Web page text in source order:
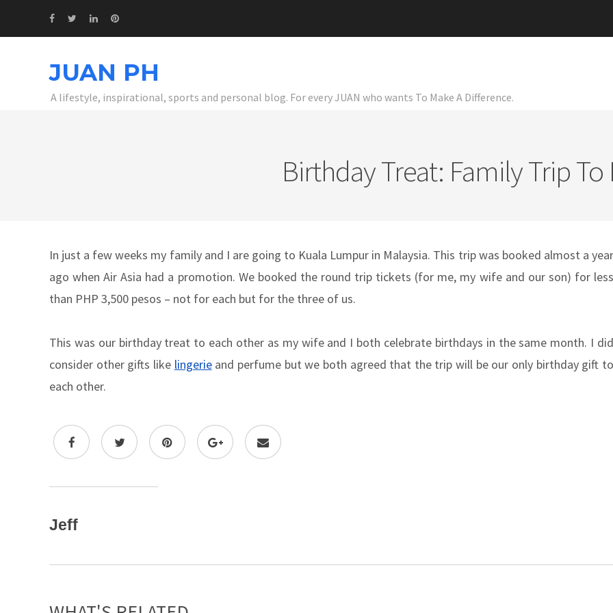
JUAN PH
A lifestyle, inspirational, sports and personal blog. For every JUAN who wants To Make A Difference.
Birthday Treat: Family Trip To
In just a few weeks my family and I are going to Kuala Lumpur in Malaysia. This trip was booked almost a year
ago when Air Asia had a promotion. We booked the round trip tickets (for me, my wife and our son) for less
than PHP 3,500 pesos – not for each but for the three of us.
This was our birthday treat to each other as my wife and I both celebrate birthdays in the same month. I did
consider other gifts like lingerieand perfume but we both agreed that the trip will be our only birthday gift
each other.
Jeff